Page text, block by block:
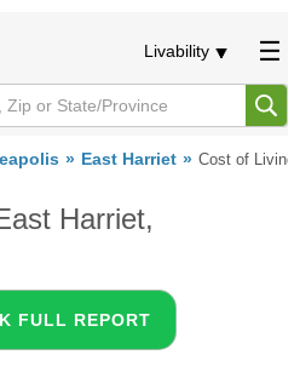
Livability
East Harriet Cost of Living
Harriet,
FULL REPORT